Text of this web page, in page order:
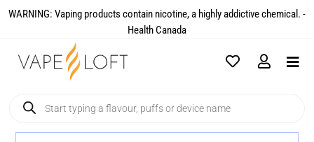
WARNING: Vaping products contain nicotine, a highly addictive chemical. -
Health Canada​